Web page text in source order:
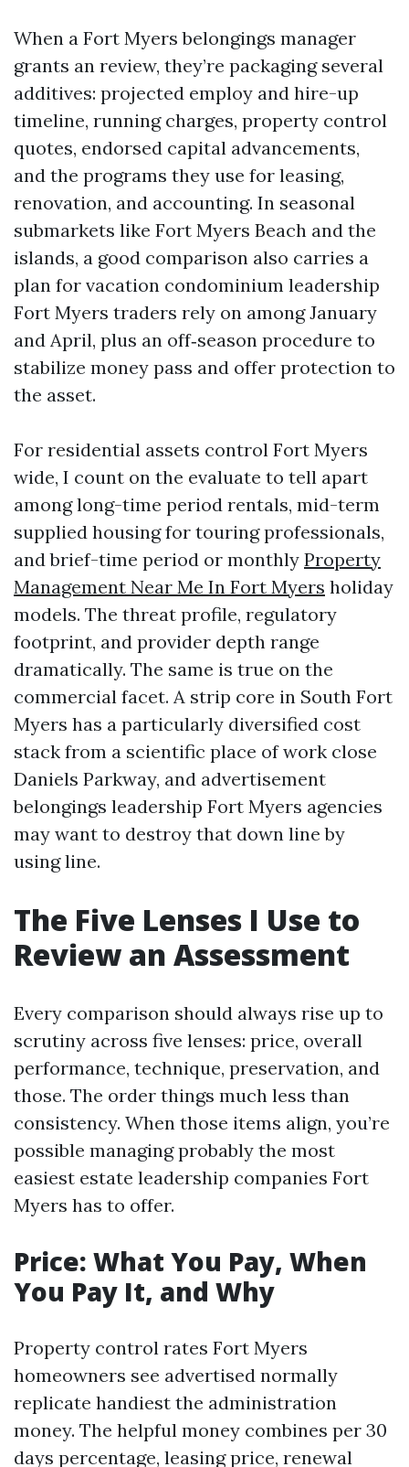
When a Fort Myers belongings manager
grants an review, they’re packaging several
additives: projected employ and hire-up
timeline, running charges, property control
quotes, endorsed capital advancements,
and the programs they use for leasing,
renovation, and accounting. In seasonal
submarkets like Fort Myers Beach and the
islands, a good comparison also carries a
plan for vacation condominium leadership
Fort Myers traders rely on among January
and April, plus an off‑season procedure to
stabilize money pass and offer protection to
the asset.
For residential assets control Fort Myers
wide, I count on the evaluate to tell apart
among long-time period rentals, mid-term
supplied housing for touring professionals,
and brief-time period or monthly Property
Management Near Me In Fort Myers holiday
models. The threat profile, regulatory
footprint, and provider depth range
dramatically. The same is true on the
commercial facet. A strip core in South Fort
Myers has a particularly diversified cost
stack from a scientific place of work close
Daniels Parkway, and advertisement
belongings leadership Fort Myers agencies
may want to destroy that down line by
using line.
The Five Lenses I Use to
Review an Assessment
Every comparison should always rise up to
scrutiny across five lenses: price, overall
performance, technique, preservation, and
those. The order things much less than
consistency. When those items align, you’re
possible managing probably the most
easiest estate leadership companies Fort
Myers has to offer.
Price: What You Pay, When
You Pay It, and Why
Property control rates Fort Myers
homeowners see advertised normally
replicate handiest the administration
money. The helpful money combines per 30
days percentage, leasing price, renewal